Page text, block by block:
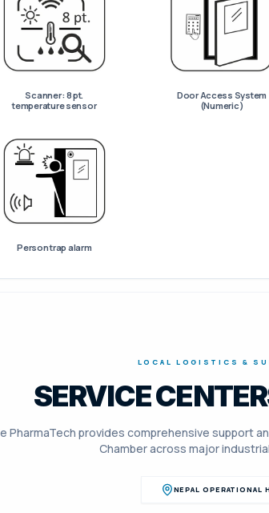
Scanner : 8 pt.
temperature sensor
Door Access System
(Numeric)
Person trap alarm
LOCAL LOGISTICS &
SERVICE
PharmaTech provides comprehensive support
Chamberacross major
NEPAL OPERATIONAL